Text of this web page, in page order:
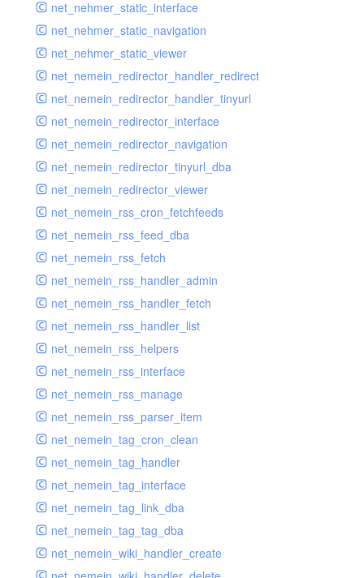
net_nehmer_static_interface
net_nehmer_static_navigation
net_nehmer_static_viewer
net_nemein_redirector_handler_redirect
net_nemein_redirector_handler_tinyurl
net_nemein_redirector_interface
net_nemein_redirector_navigation
net_nemein_redirector_tinyurl_dba
net_nemein_redirector_viewer
net_nemein_rss_cron_fetchfeeds
net_nemein_rss_feed_dba
net_nemein_rss_fetch
net_nemein_rss_handler_admin
net_nemein_rss_handler_fetch
net_nemein_rss_handler_list
net_nemein_rss_helpers
net_nemein_rss_interface
net_nemein_rss_manage
net_nemein_rss_parser_item
net_nemein_tag_cron_clean
net_nemein_tag_handler
net_nemein_tag_interface
net_nemein_tag_link_dba
net_nemein_tag_tag_dba
net_nemein_wiki_handler_create